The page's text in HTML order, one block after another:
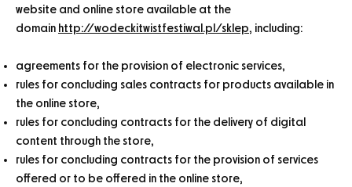
website and online store available at the
domain http://wodeckitwistfestiwal.pl/sklep, including:
agreements for the provision of electronic services,
rules for concluding sales contracts for products available in
the online store,
rules for concluding contracts for the delivery of digital
content through the store,
rules for concluding contracts for the provision of services
offered or to be offered in the online store,